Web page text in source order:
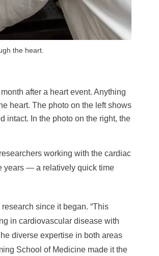
the heart.
after a heart event. Anything
heart. The photo on the left shows
intact. In the photo on the right, the
working with the cardiac
years — a relatively quick time
since it began. “This
in cardiovascular disease with
diverse expertise in both areas
School of Medicine made it the